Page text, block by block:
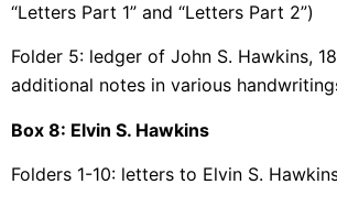
“Letters Part 1” and “Letters Part 2”)
Folder 5: ledger of John S. Hawkins,
additional notes in various
Box 8: Elvin S. Hawkins
Folders 1-10: letters to Elvin S.